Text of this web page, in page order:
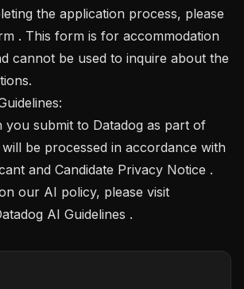
the application process, please
. This form is for accommodation
cannot be used to inquire about the
be processed in accordance with
and Candidate Privacy Notice .
our AI policy, please visit
AI Guidelines .